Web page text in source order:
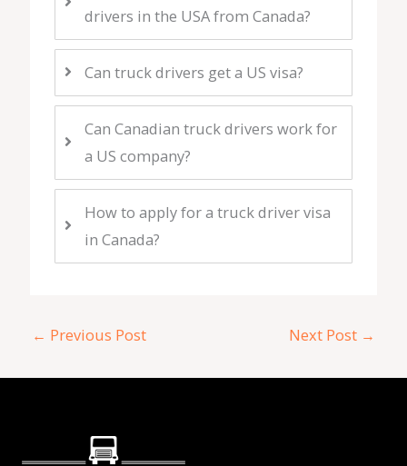
drivers in the USA from Canada?
Can truck drivers get a US visa?
Can Canadian truck drivers work for
a US company?
How to apply for a truck driver visa
in Canada?
← Previous Post Next Post →